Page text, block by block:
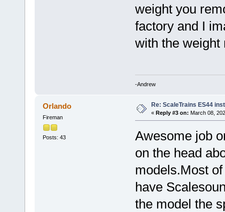
weight you
factory and I
with the weight
-Andrew
Orlando
Fireman
Posts: 43
Re: ScaleTrains ES44
« Reply #3 on: March 08,
Awesome job
on the head
models.Most
have
the model the